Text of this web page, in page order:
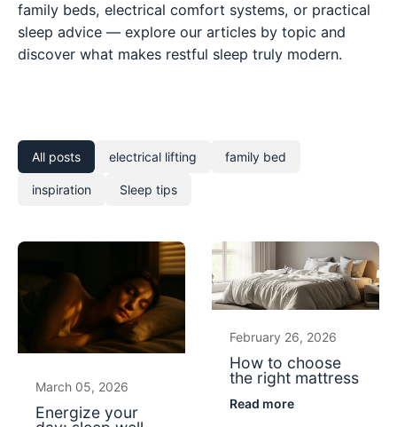
family beds, electrical comfort systems, or practical
sleep advice — explore our articles by topic and
discover what makes restful sleep truly modern.
All posts electrical lifting family bed
inspiration Sleep tips
March 05, 2026
Energize your
February 26, 2026
How to choose
the right mattress
Read more